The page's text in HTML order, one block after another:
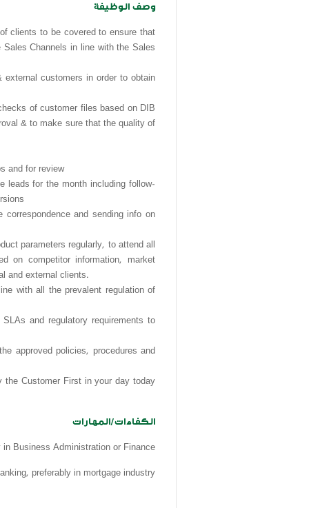
وصف الوظيفة
clients to be covered to ensure that
Channels in line with the Sales
external customers in order to obtain
of customer files based on DIB
& to make sure that the quality of
and for review
leads for the month including follow-
and sending info on
parameters regularly, to attend all
on competitor information, market
and external clients.
with all the prevalent regulation of
and regulatory requirements to
approved policies, procedures and
the Customer First in your day today
الكفاءات/المهارات
in Business Administration or Finance
preferably in mortgage industry